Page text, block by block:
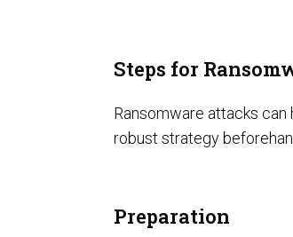
Steps for
Ransomware attacks
robust strategy
Preparation